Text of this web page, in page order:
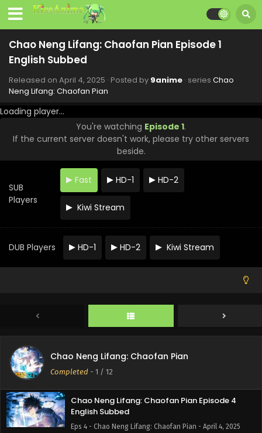
Chao Neng Lifang: Chaofan Pian Episode 1
English Subbed
Released on April 4, 2025 · Posted by 9anime · series Chao
Neng Lifang: Chaofan Pian
Loading player...
You're watching Episode 1.
If the current server doesn't work, please try other servers
beside.
SUB
Players
Fast HD-1 HD-2
Kiwi Stream
DUB Players HD-1 HD-2 Kiwi Stream
Chao Neng Lifang: Chaofan Pian
Completed - 1 / 12
Eps 12 - Chao Neng Lifang: Chaofan Pian - May 23, 2025
English Subbed
Eps 11 - Chao Neng Lifang: Chaofan Pian - May 16, 2025
Chao Neng Lifang: Chaofan Pian Episode 10
Chao Neng Lifang: Chaofan Pian Episode 9
English Subbed
Chao Neng Lifang: Chaofan Pian Episode 8
English Subbed
Chao Neng Lifang: Chaofan Pian Episode 7
English Subbed
English Subbed
Eps 5 - Chao Neng Lifang: Chaofan Pian - April 4, 2025
Chao Neng Lifang: Chaofan Pian Episode 4
English Subbed
Eps 4 - Chao Neng Lifang: Chaofan Pian - April 4, 2025